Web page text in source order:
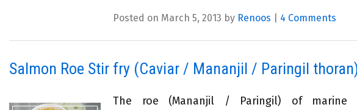
Posted on March 5, 2013 by Renoos 4 Comments
Salmon Roe Stir fry (Caviar / Mananjil / Paringil
The roe (Mananjil / Paringil) of